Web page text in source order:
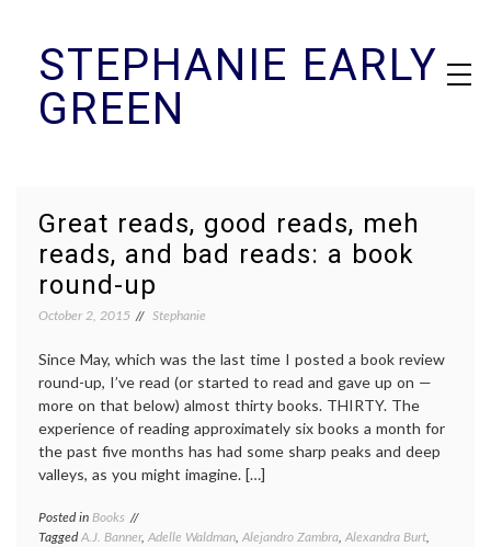
contentSTEPHANIE EARLY
GREEN
Great reads, good reads, meh
reads, and bad reads: a book
round-up
October 2, 2015 Stephanie
Since May, which was the last time I posted a book review
round-up, I’ve read (or started to read and gave up on —
more on that below) almost thirty books. THIRTY. The
experience of reading approximately six books a month for
the past five months has had some sharp peaks and deep
valleys, as you might imagine. […]
Posted in Books
TaggedA.J. Banner, Adelle Waldman, Alejandro Zambra, Alexandra Burt,